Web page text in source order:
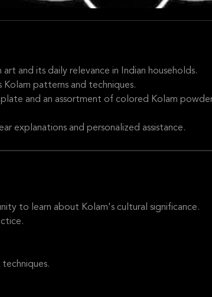
and its daily relevance in Indian households.
Kolam patterns and techniques.
and an assortment of colored Kolam
explanations and personalized assistance.
to learn about Kolam's cultural significance.